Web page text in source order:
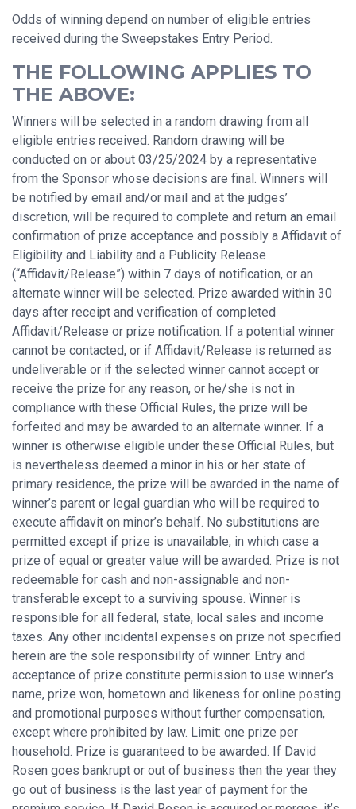
Odds of winning depend on number of eligible entries
received during the Sweepstakes Entry Period.
THE FOLLOWING APPLIES TO
THE ABOVE:
Winners will be selected in a random drawing from all
eligible entries received. Random drawing will be
conducted on or about 03/25/2024 by a representative
from the Sponsor whose decisions are final. Winners will
be notified by email and/or mail and at the judges’
discretion, will be required to complete and return an email
confirmation of prize acceptance and possibly a Affidavit of
Eligibility and Liability and a Publicity Release
(“Affidavit/Release”) within 7 days of notification, or an
alternate winner will be selected. Prize awarded within 30
days after receipt and verification of completed
Affidavit/Release or prize notification. If a potential winner
cannot be contacted, or if Affidavit/Release is returned as
undeliverable or if the selected winner cannot accept or
receive the prize for any reason, or he/she is not in
compliance with these Official Rules, the prize will be
forfeited and may be awarded to an alternate winner. If a
winner is otherwise eligible under these Official Rules, but
is nevertheless deemed a minor in his or her state of
primary residence, the prize will be awarded in the name of
winner’s parent or legal guardian who will be required to
execute affidavit on minor’s behalf. No substitutions are
permitted except if prize is unavailable, in which case a
prize of equal or greater value will be awarded. Prize is not
redeemable for cash and non-assignable and non-
transferable except to a surviving spouse. Winner is
responsible for all federal, state, local sales and income
taxes. Any other incidental expenses on prize not specified
herein are the sole responsibility of winner. Entry and
acceptance of prize constitute permission to use winner’s
name, prize won, hometown and likeness for online posting
and promotional purposes without further compensation,
except where prohibited by law. Limit: one prize per
household. Prize is guaranteed to be awarded. If David
Rosen goes bankrupt or out of business then the year they
go out of business is the last year of payment for the